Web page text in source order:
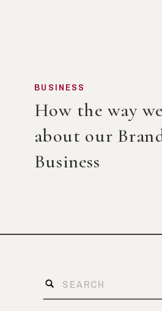
How the way
about our
Business
BUSINESS
Search
for: